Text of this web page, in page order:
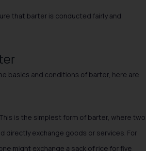
that barter is conducted fairly and
basics and conditions of barter, here are
is the simplest form of barter, where two
directly exchange goods or services. For
might exchange a sack of rice for five